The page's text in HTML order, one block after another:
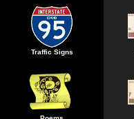
Traffic Signs